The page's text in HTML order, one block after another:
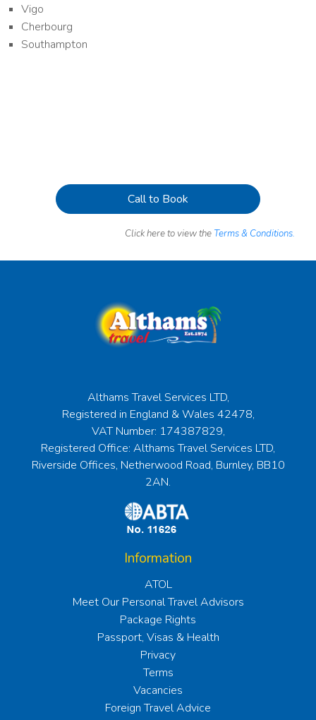
Vigo
Cherbourg
Southampton
Call to Book
Click here to view the Terms & Conditions.
Althams Travel Services LTD,
Registered in England & Wales 42478,
VAT Number: 174387829,
Registered Office: Althams Travel Services LTD,
Riverside Offices, Netherwood Road, Burnley, BB10
2AN.
Information
ATOL
Meet Our Personal Travel Advisors
Package Rights
Passport, Visas & Health
Privacy
Terms
Vacancies
Foreign Travel Advice